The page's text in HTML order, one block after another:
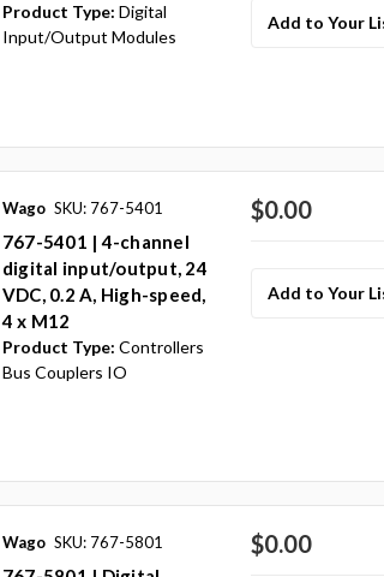
Product Type: Digital
Input/Output Modules
Add to Your
Wago SKU: 767-5401
767-5401 | 4-channel
digital input/output, 24
VDC, 0.2 A, High-speed,
4 x M12
Product Type: Controllers
Bus Couplers IO
$0.00
Add to Your
Wago SKU: 767-5801 $0.00